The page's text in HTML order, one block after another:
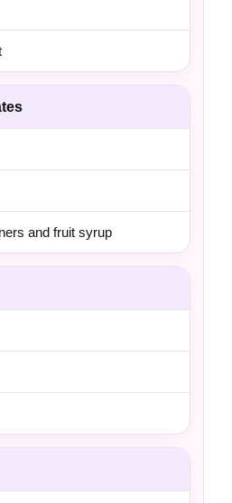
and fruit syrup